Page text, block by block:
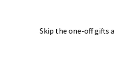
Skip the one-off gifts